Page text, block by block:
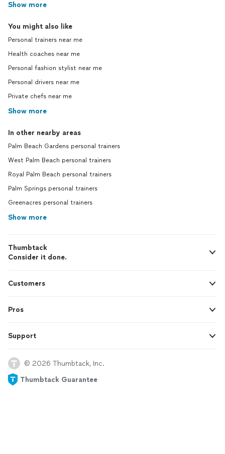
Show more
You might also like
Personal trainers near me
Health coaches near me
Personal fashion stylist near me
Personal drivers near me
Private chefs near me
Show more
In other nearby areas
Palm Beach Gardens personal trainers
West Palm Beach personal trainers
Royal Palm Beach personal trainers
Palm Springs personal trainers
Greenacres personal trainers
Show more
Thumbtack
Consider it done.
Customers
Pros
Support
© 2026 Thumbtack, Inc.
Thumbtack Guarantee